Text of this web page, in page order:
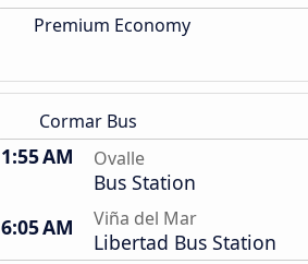
Premium Economy
Cormar Bus
1:55 AM Ovalle
Bus Station
6:05 AM
Viña del Mar
Libertad Bus Station